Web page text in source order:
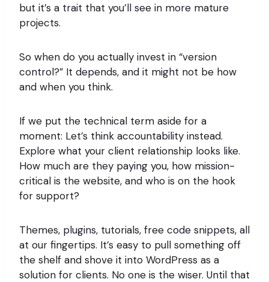
but it’s a trait that you’ll see in more mature
projects.
So when do you actually invest in “version
control?” It depends, and it might not be how
and when you think.
If we put the technical term aside for a
moment: Let’s think accountability instead.
Explore what your client relationship looks like.
How much are they paying you, how mission-
critical is the website, and who is on the hook
for support?
Themes, plugins, tutorials, free code snippets, all
at our fingertips. It’s easy to pull something off
the shelf and shove it into WordPress as a
solution for clients. No one is the wiser. Until that